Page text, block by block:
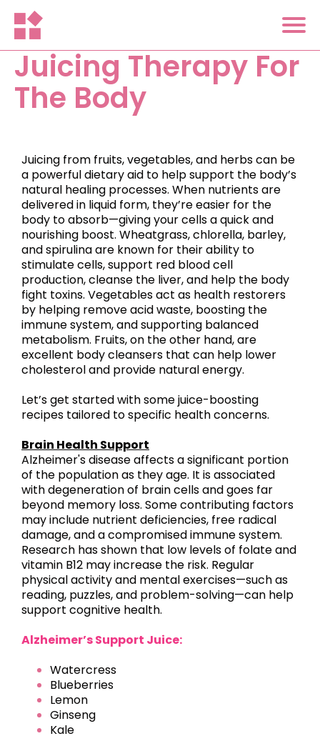
Juicing Therapy For
The Body
Juicing from fruits, vegetables, and herbs can be
a powerful dietary aid to help support the body’s
natural healing processes. When nutrients are
delivered in liquid form, they’re easier for the
body to absorb—giving your cells a quick and
nourishing boost. Wheatgrass, chlorella, barley,
and spirulina are known for their ability to
stimulate cells, support red blood cell
production, cleanse the liver, and help the body
fight toxins. Vegetables act as health restorers
by helping remove acid waste, boosting the
immune system, and supporting balanced
metabolism. Fruits, on the other hand, are
excellent body cleansers that can help lower
cholesterol and provide natural energy.
Let’s get started with some juice-boosting
recipes tailored to specific health concerns.
Brain Health Support
Alzheimer's disease affects a significant portion
of the population as they age. It is associated
with degeneration of brain cells and goes far
beyond memory loss. Some contributing factors
may include nutrient deficiencies, free radical
damage, and a compromised immune system.
Research has shown that low levels of folate and
vitamin B12 may increase the risk. Regular
physical activity and mental exercises—such as
reading, puzzles, and problem-solving—can help
support cognitive health.
Alzheimer’s Support Juice:
Watercress
Blueberries
Lemon
Ginseng
Kale